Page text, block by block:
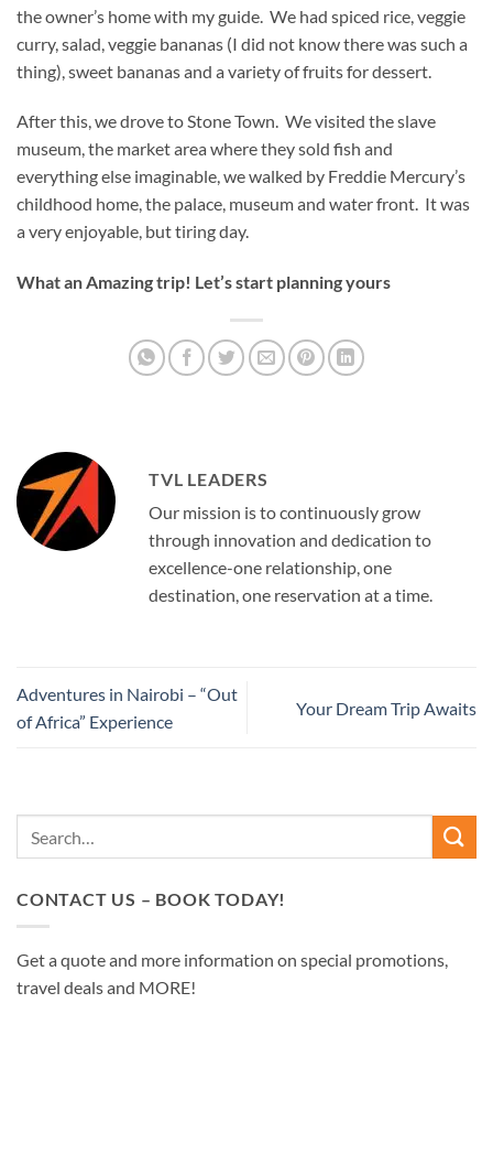
the owner’s home with my guide. We had spiced rice, veggie
curry, salad, veggie bananas (I did not know there was such a
thing), sweet bananas and a variety of fruits for dessert.
After this, we drove to Stone Town. We visited the slave
museum, the market area where they sold fish and
everything else imaginable, we walked by Freddie Mercury’s
childhood home, the palace, museum and water front. It was
a very enjoyable, but tiring day.
What an Amazing trip! Let’s start planning yours
TVL LEADERS
Our mission is to continuously grow
through innovation and dedication to
excellence-one relationship, one
destination, one reservation at a time.
Adventures in Nairobi – “Out
of Africa” Experience
Your Dream Trip Awaits
CONTACT US – BOOK TODAY!
Get a quote and more information on special promotions,
travel deals and MORE!